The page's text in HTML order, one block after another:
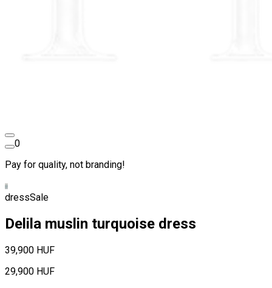
0
Pay for quality, not branding!
dressSale
Delila muslin turquoise dress
39,900 HUF
29,900 HUF